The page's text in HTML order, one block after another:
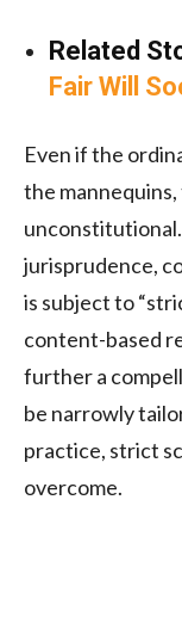
Related
Fair Will
Even if the
the
jurisprudence,
is subject to
content-based
further a
be narrowly
practice, strict
overcome.